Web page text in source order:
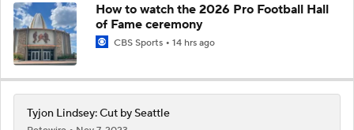
How to watch the 2026 Pro Football Hall
of Fame ceremony
CBS Sports 14 hrs ago
Tyjon Lindsey: Cut by Seattle